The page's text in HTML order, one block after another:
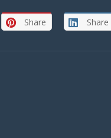
Share Share